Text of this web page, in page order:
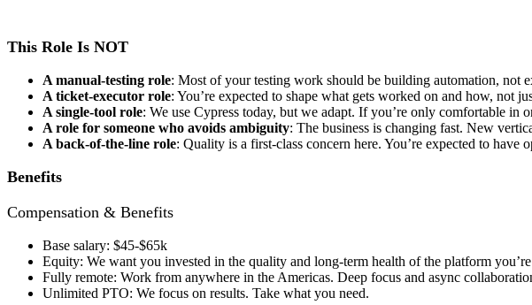
This Role Is NOT
A manual-testing role: Most of your testing work should be building automation, not
A ticket-executor role: You’re expected to shape what gets worked on and how, not
A single-tool role: We use Cypress today, but we adapt. If you’re only comfortable
A role for someone who avoids ambiguity: The business is changing fast. New
A back-of-the-line role: Quality is a first-class concern here. You’re expected to
Benefits
Compensation & Benefits
Base salary: $45-$65k
Equity: We want you invested in the quality and long-term health of the platform
Fully remote: Work from anywhere in the Americas. Deep focus and async
Unlimited PTO: We focus on results. Take what you need.